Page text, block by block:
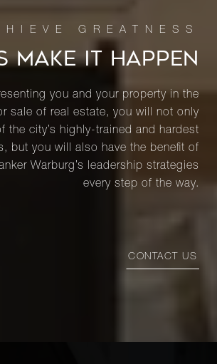
MAKE IT HAPPEN
you and your property in the
sale of real estate, you will not only
the city’s highly-trained and hardest
but you will also have the benefit of
Warburg’s leadership strategies
every step of the way.
CONTACT US